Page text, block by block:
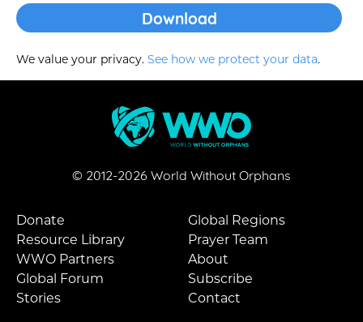
We value your privacy. See how we protect your data.
© 2012-2026 World Without Orphans
Donate
Resource Library
WWO Partners
Global Forum
Stories
Global Regions
Prayer Team
About
Subscribe
Contact